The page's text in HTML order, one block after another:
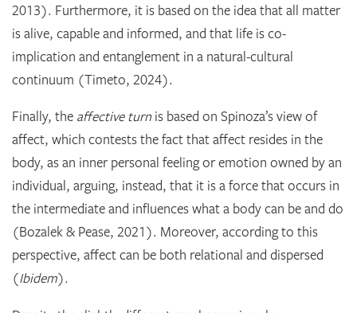
2013). Furthermore, it is based on the idea that all matter
is alive, capable and informed, and that life is co-
implication and entanglement in a natural-cultural
continuum (Timeto, 2024).
Finally, the affective turnis based on Spinoza’s view of
affect, which contests the fact that affect resides in the
body, as an inner personal feeling or emotion owned by an
individual, arguing, instead, that it is a force that occurs in
the intermediate and influences what a body can be and do
(Bozalek & Pease, 2021). Moreover, according to this
perspective, affect can be both relational and dispersed
(Ibidem).